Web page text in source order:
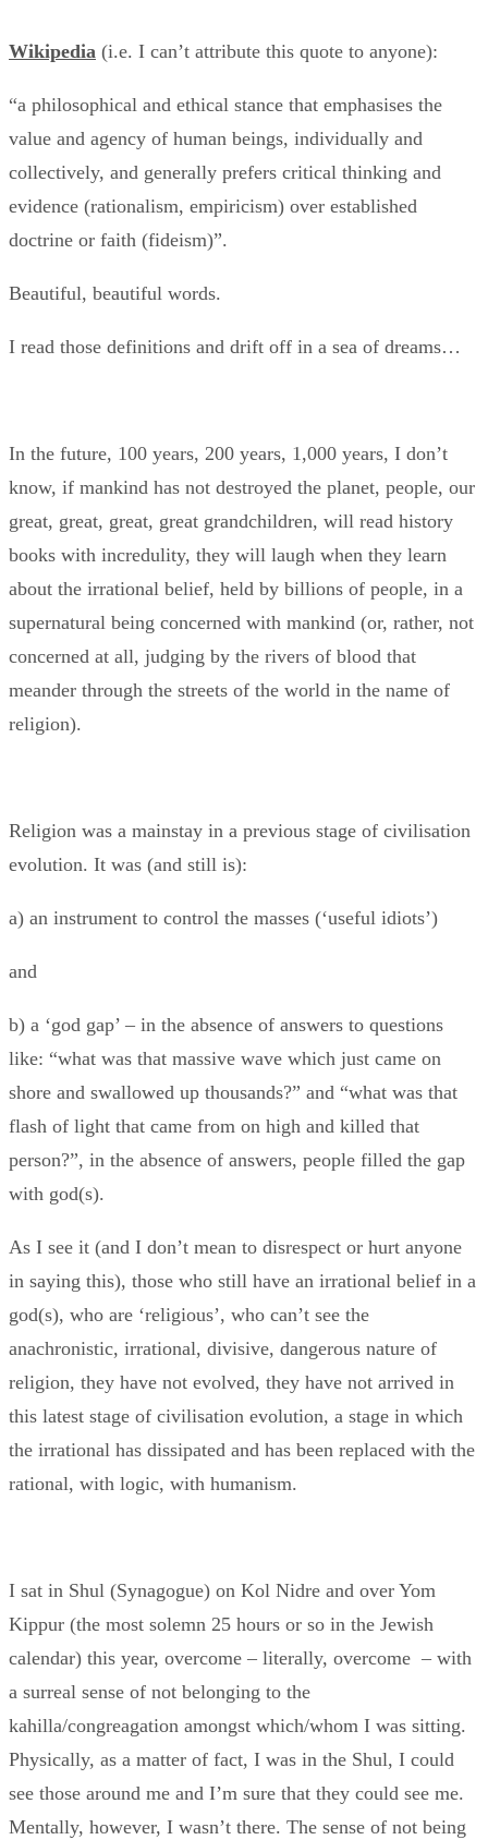
Wikipedia (i.e. I can’t attribute this quote to anyone):
“a philosophical and ethical stance that emphasises the
value and agency of human beings, individually and
collectively, and generally prefers critical thinking and
evidence (rationalism, empiricism) over established
doctrine or faith (fideism)”.
Beautiful, beautiful words.
I read those definitions and drift off in a sea of dreams…
In the future, 100 years, 200 years, 1,000 years, I don’t
know, if mankind has not destroyed the planet, people, our
great, great, great, great grandchildren, will read history
books with incredulity, they will laugh when they learn
about the irrational belief, held by billions of people, in a
supernatural being concerned with mankind (or, rather, not
concerned at all, judging by the rivers of blood that
meander through the streets of the world in the name of
religion).
Religion was a mainstay in a previous stage of civilisation
evolution. It was (and still is):
a) an instrument to control the masses (‘useful idiots’)
and
b) a ‘god gap’ – in the absence of answers to questions
like: “what was that massive wave which just came on
shore and swallowed up thousands?” and “what was that
flash of light that came from on high and killed that
person?”, in the absence of answers, people filled the gap
with god(s).
As I see it (and I don’t mean to disrespect or hurt anyone
in saying this), those who still have an irrational belief in a
god(s), who are ‘religious’, who can’t see the
anachronistic, irrational, divisive, dangerous nature of
religion, they have not evolved, they have not arrived in
this latest stage of civilisation evolution, a stage in which
the irrational has dissipated and has been replaced with the
rational, with logic, with humanism.
I sat in Shul (Synagogue) on Kol Nidre and over Yom
Kippur (the most solemn 25 hours or so in the Jewish
calendar) this year, overcome – literally, overcome – with
a surreal sense of not belonging to the
kahilla/congreagation amongst which/whom I was sitting.
Physically, as a matter of fact, I was in the Shul, I could
see those around me and I’m sure that they could see me.
Mentally, however, I wasn’t there. The sense of not being